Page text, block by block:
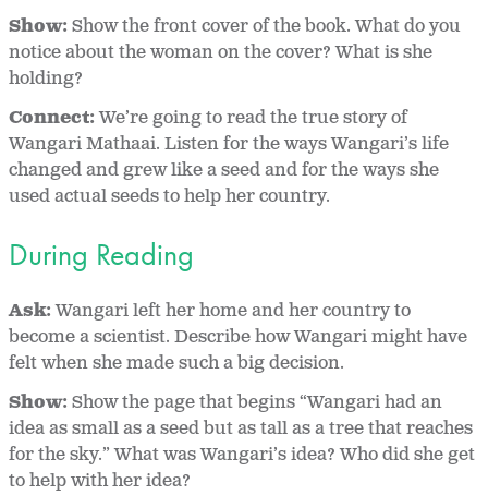
Show: Show the front cover of the book. What do you
notice about the woman on the cover? What is she
holding?
Connect:We’re going to read the true story of
Wangari Mathaai. Listen for the ways Wangari’s life
changed and grew like a seed and for the ways she
used actual seeds to help her country.
During Reading
Ask:Wangari left her home and her country to
become a scientist. Describe how Wangari might have
felt when she made such a big decision.
Show: Show the page that begins “Wangari had an
idea as small as a seed but as tall as a tree that reaches
for the sky.” What was Wangari’s idea? Who did she get
to help with her idea?